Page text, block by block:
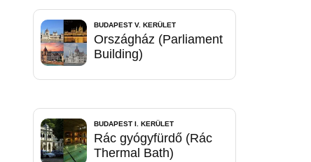
BUDAPEST V. KERÜLET
Országház (Parliament
Building)
BUDAPEST I. KERÜLET
Rác gyógyfürdő (Rác
Thermal Bath)